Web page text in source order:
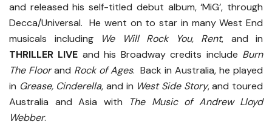
and released his self-titled debut album, ‘MiG’, through
Decca/Universal. He went on to star in many West End
musicals including
We Will Rock You, Rent, and in
THRILLER LIVE and his Broadway credits include Burn
The Floorand Rock of Ages. Back in Australia, he played
in Grease, Cinderella, and in West Side Story, and toured
Australia and Asia with
The Music of Andrew Lloyd
Webber.